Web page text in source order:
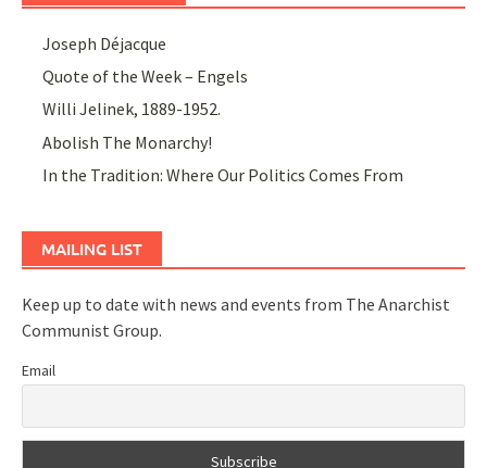
Joseph Déjacque
Quote of the Week – Engels
Willi Jelinek, 1889-1952.
Abolish The Monarchy!
In the Tradition: Where Our Politics Comes From
MAILING LIST
Keep up to date with news and events from The Anarchist
Communist Group.
Email